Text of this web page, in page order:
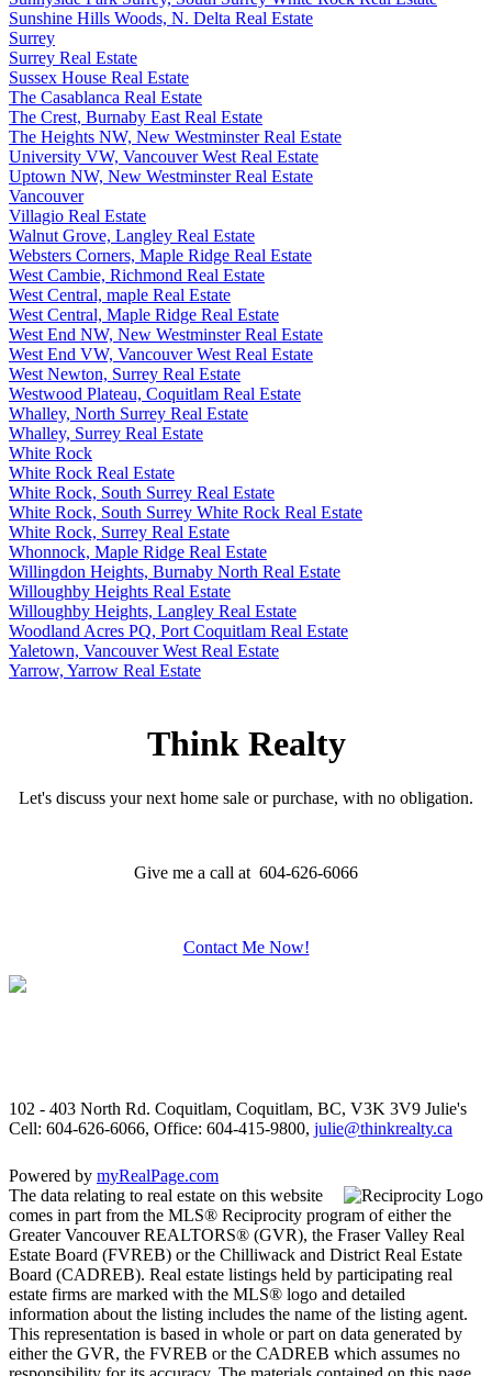
Sunshine Hills Woods, N. Delta Real Estate
Surrey
Surrey Real Estate
Sussex House Real Estate
The Casablanca Real Estate
The Crest, Burnaby East Real Estate
The Heights NW, New Westminster Real Estate
University VW, Vancouver West Real Estate
Uptown NW, New Westminster Real Estate
Vancouver
Villagio Real Estate
Walnut Grove, Langley Real Estate
Websters Corners, Maple Ridge Real Estate
West Cambie, Richmond Real Estate
West Central, maple Real Estate
West Central, Maple Ridge Real Estate
West End NW, New Westminster Real Estate
West End VW, Vancouver West Real Estate
West Newton, Surrey Real Estate
Westwood Plateau, Coquitlam Real Estate
Whalley, North Surrey Real Estate
Whalley, Surrey Real Estate
White Rock
White Rock Real Estate
White Rock, South Surrey Real Estate
White Rock, South Surrey White Rock Real Estate
White Rock, Surrey Real Estate
Whonnock, Maple Ridge Real Estate
Willingdon Heights, Burnaby North Real Estate
Willoughby Heights Real Estate
Willoughby Heights, Langley Real Estate
Woodland Acres PQ, Port Coquitlam Real Estate
Yaletown, Vancouver West Real Estate
Yarrow, Yarrow Real Estate
Think Realty
Let's discuss your next home sale or purchase, with no obligation.
Give me a call at 604-626-6066
Contact Me Now!
102 - 403 North Rd. Coquitlam, Coquitlam, BC, V3K 3V9 Julie's
Cell: 604-626-6066, Office: 604-415-9800, julie@thinkrealty.ca
Powered by myRealPage.com
The data relating to real estate on this website
comes in part from the MLS® Reciprocity program of either the
Greater Vancouver REALTORS® (GVR), the Fraser Valley Real
Estate Board (FVREB) or the Chilliwack and District Real Estate
Board (CADREB). Real estate listings held by participating real
estate firms are marked with the MLS® logo and detailed
information about the listing includes the name of the listing agent.
This representation is based in whole or part on data generated by
either the GVR, the FVREB or the CADREB which assumes no